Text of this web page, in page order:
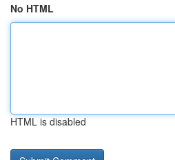
No HTML
HTML is disabled